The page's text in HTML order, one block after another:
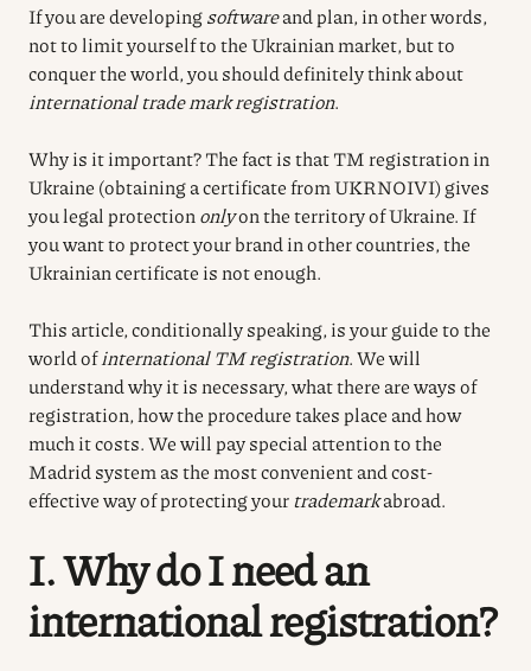
If you are developingsoftwareand plan, in other words,
not to limit yourself to the Ukrainian market, but to
conquer the world, you should definitely think about
international trade mark registration.
Why is it important? The fact is that TM registration in
Ukraine (obtaining a certificate from UKRNOIVI) gives
you legal protection onlyon the territory of Ukraine. If
you want to protect your brand in other countries, the
Ukrainian certificate is not enough.
This article, conditionally speaking, is your guide to the
world ofinternational TM registration. We will
understand why it is necessary, what there are ways of
registration, how the procedure takes place and how
much it costs. We will pay special attention to the
Madrid system as the most convenient and cost-
effective way of protecting yourtrademarkabroad.
I. Why do I need an
international registration?